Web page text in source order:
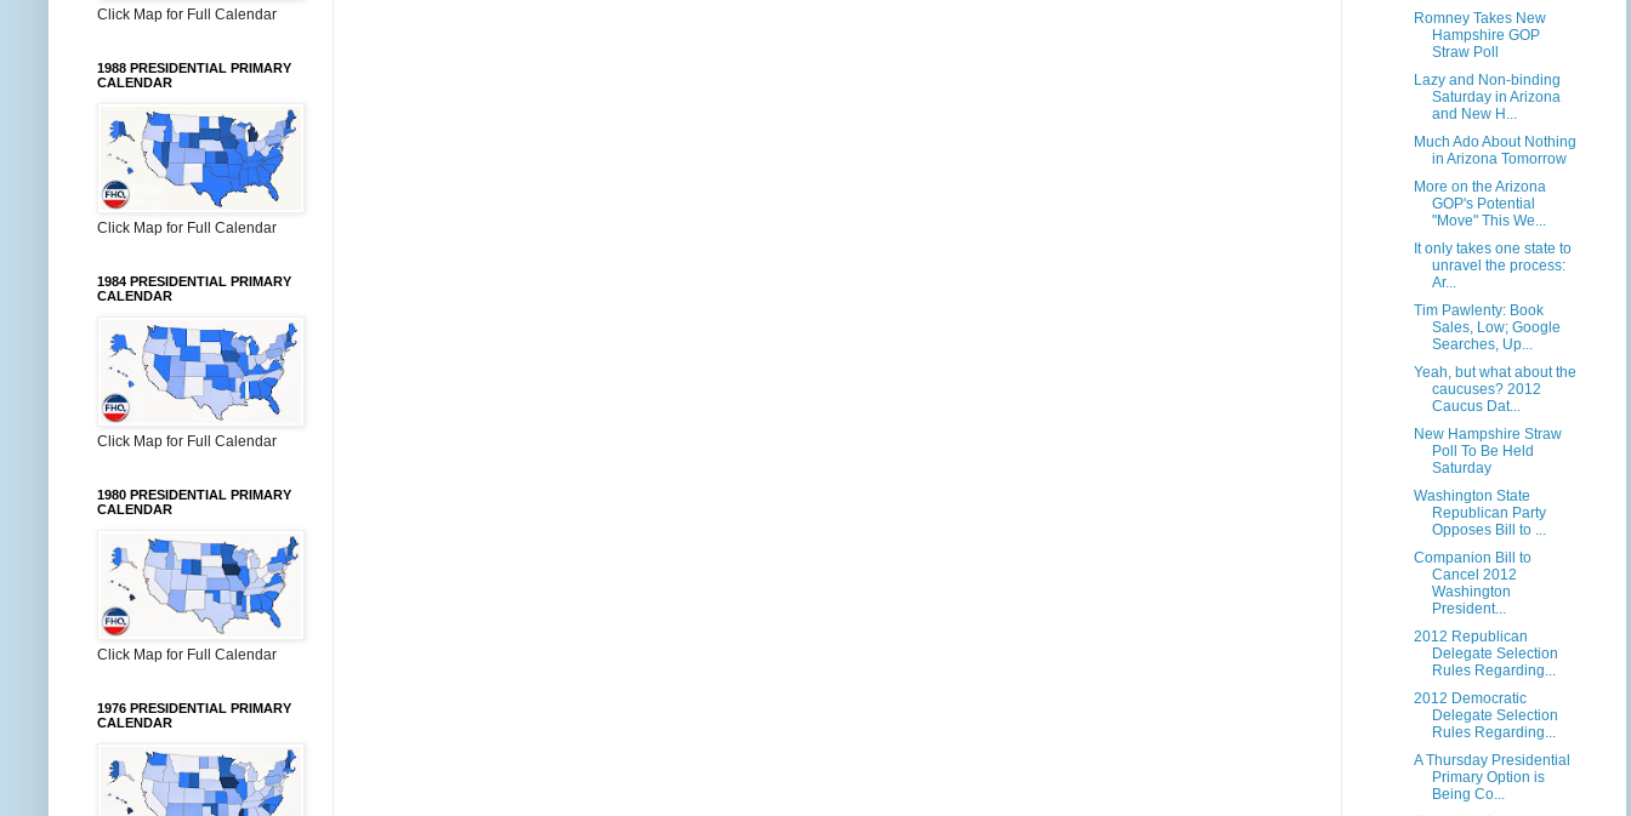
Click Map for Full Calendar
1988 PRESIDENTIAL PRIMARY
CALENDAR
Click Map for Full Calendar
1984 PRESIDENTIAL PRIMARY
CALENDAR
Click Map for Full Calendar
1980 PRESIDENTIAL PRIMARY
CALENDAR
Click Map for Full Calendar
1976 PRESIDENTIAL PRIMARY
CALENDAR
Romney Takes New
Hampshire GOP
Straw Poll
Lazy and Non-binding
Saturday in Arizona
and New H...
Much Ado About Nothing
in Arizona Tomorrow
More on the Arizona
GOP's Potential
"Move" This We...
It only takes one state to
unravel the process:
Ar...
Tim Pawlenty: Book
Sales, Low; Google
Searches, Up...
Yeah, but what about the
caucuses? 2012
Caucus Dat...
New Hampshire Straw
Poll To Be Held
Saturday
Washington State
Republican Party
Opposes Bill to ...
Companion Bill to
Cancel 2012
Washington
President...
2012 Republican
Delegate Selection
Rules Regarding...
2012 Democratic
Delegate Selection
Rules Regarding...
A Thursday Presidential
Primary Option is
Being Co...